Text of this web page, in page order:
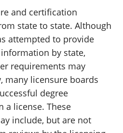
and certification
state to state. Although
attempted to provide
by state,
requirements may
many licensure boards
degree
a license. These
include, but are not